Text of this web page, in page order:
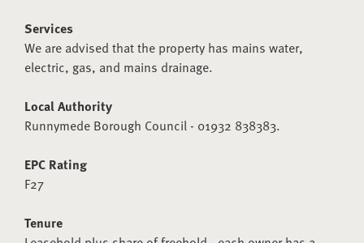
Services
We are advised that the property has mains water,
electric, gas, and mains drainage.
Local Authority
Runnymede Borough Council - 01932 838383.
EPC Rating
F27
Tenure